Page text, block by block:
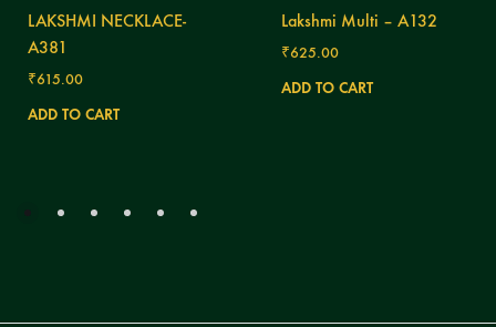
LAKSHMI NECKLACE-
A381
₹615.00
ADD TO CART
Lakshmi Multi – A132
₹625.00
ADD TO CART